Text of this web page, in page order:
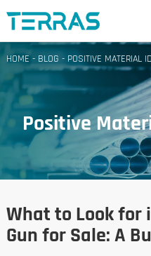
HOME- BLOG - POSITIVE MATERIAL
Positive
What to Look for
Gun for Sale: A